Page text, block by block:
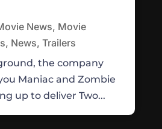
News, Movie
, News, Trailers
the company
Maniac and Zombie
up to deliver Two...